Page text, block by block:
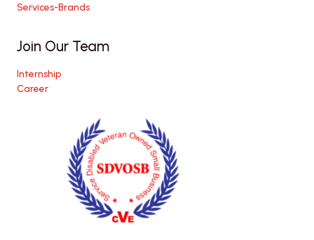
Services-Brands
Join Our Team
Internship
Career